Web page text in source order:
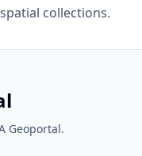
collections.
Geoportal.